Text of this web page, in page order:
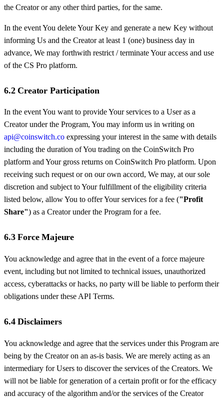
the Creator or any other third parties, for the same.
In the event You delete Your Key and generate a new Key without
informing Us and the Creator at least 1 (one) business day in
advance, We may forthwith restrict / terminate Your access and use
of the CS Pro platform.
6.2 Creator Participation
In the event You want to provide Your services to a User as a
Creator under the Program, You may inform us in writing on
api@coinswitch.co expressing your interest in the same with details
including the duration of You trading on the CoinSwitch Pro
platform and Your gross returns on CoinSwitch Pro platform. Upon
receiving such request or on our own accord, We may, at our sole
discretion and subject to Your fulfillment of the eligibility criteria
listed below, allow You to offer Your services for a fee ("Profit
Share") as a Creator under the Program for a fee.
6.3 Force Majeure
You acknowledge and agree that in the event of a force majeure
event, including but not limited to technical issues, unauthorized
access, cyberattacks or hacks, no party will be liable to perform their
obligations under these API Terms.
6.4 Disclaimers
You acknowledge and agree that the services under this Program are
being by the Creator on an as-is basis. We are merely acting as an
intermediary for Users to discover the services of the Creators. We
will not be liable for generation of a certain profit or for the efficacy
and accuracy of the algorithm and/or the services of the Creator